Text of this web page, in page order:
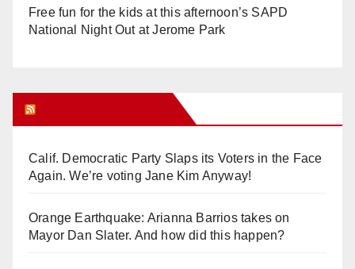
Free fun for the kids at this afternoon’s SAPD
National Night Out at Jerome Park
Calif. Democratic Party Slaps its Voters in the Face
Again. We’re voting Jane Kim Anyway!
Orange Earthquake: Arianna Barrios takes on
Mayor Dan Slater. And how did this happen?